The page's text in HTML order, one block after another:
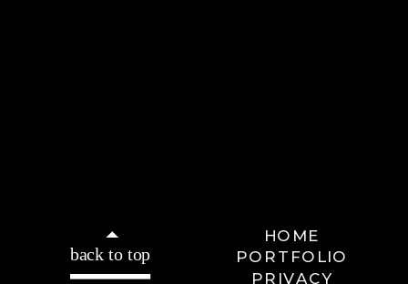
back to top
HOME
PRIVACY
PORTFOLIO